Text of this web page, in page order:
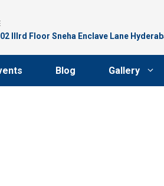
lllrd Floor Sneha Enclave Lane
Blog Gallery